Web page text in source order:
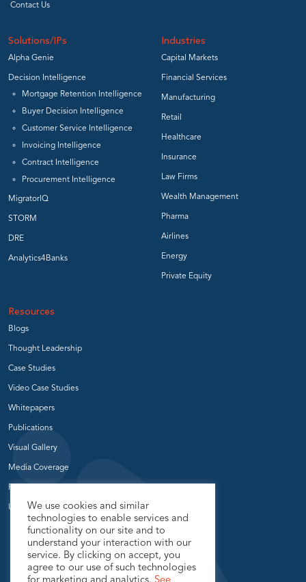
Contact Us
Solutions/IPs
Alpha Genie
Decision Intelligence
Mortgage Retention Intelligence
Buyer Decision Intelligence
Customer Service Intelligence
Invoicing Intelligence
Contract Intelligence
Procurement Intelligence
MigratorIQ
STORM
DRE
Analytics4Banks
Industries
Capital Markets
Financial Services
Manufacturing
Retail
Healthcare
Insurance
Law Firms
Wealth Management
Pharma
Airlines
Energy
Private Equity
Resources
Blogs
Thought Leadership
Case Studies
Video Case Studies
Whitepapers
Publications
Visual Gallery
Media Coverage
Press Release
User Groups
We use cookies and similar
technologies to enable services and
functionality on our site and to
understand your interaction with our
service. By clicking on accept, you
agree to our use of such technologies